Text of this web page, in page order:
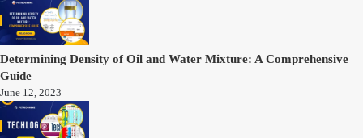
Determining Density of Oil and Water Mixture: A Comprehensive
Guide
June 12, 2023